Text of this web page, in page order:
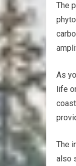
The
As
life
The
also